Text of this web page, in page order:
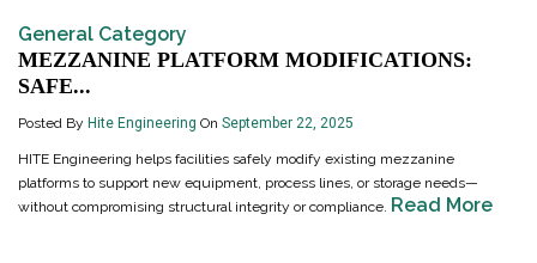
General Category
MEZZANINE PLATFORM MODIFICATIONS:
SAFE...
Posted By Hite Engineering On September 22, 2025
HITE Engineering helps facilities safely modify existing mezzanine
platforms to support new equipment, process lines, or storage needs—
without compromising structural integrity or compliance. Read More